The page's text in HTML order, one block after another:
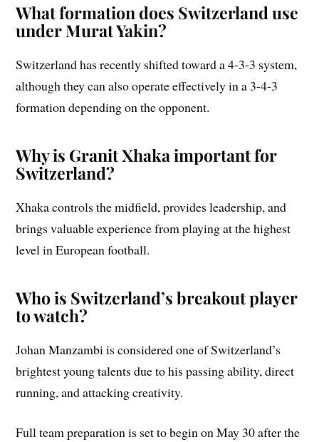
What formation does Switzerland use
under Murat Yakin?
Switzerland has recently shifted toward a 4-3-3 system,
although they can also operate effectively in a 3-4-3
formation depending on the opponent.
Why is Granit Xhaka important for
Switzerland?
Xhaka controls the midfield, provides leadership, and
brings valuable experience from playing at the highest
level in European football.
Who is Switzerland’s breakout player
to watch?
Johan Manzambi is considered one of Switzerland’s
brightest young talents due to his passing ability, direct
running, and attacking creativity.
Full team preparation is set to begin on May 30 after the